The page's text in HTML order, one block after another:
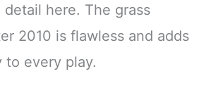
here. The grass
2010 is flawless and adds
to every play.